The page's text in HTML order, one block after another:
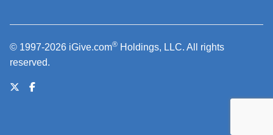
© 1997-2026 iGive.com® Holdings, LLC. All rights
reserved.